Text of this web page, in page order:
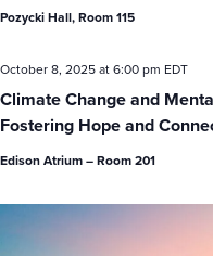
Pozycki Hall, Room 115
Climate Change and
Fostering Hope and
October 8, 2025 at 6:00 pm EDT
Edison Atrium – Room 201